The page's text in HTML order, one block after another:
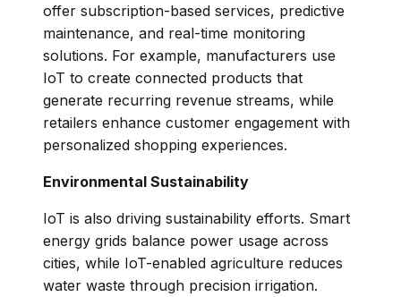
offer subscription-based services, predictive
maintenance, and real-time monitoring
solutions. For example, manufacturers use
IoT to create connected products that
generate recurring revenue streams, while
retailers enhance customer engagement with
personalized shopping experiences.
Environmental Sustainability
IoT is also driving sustainability efforts. Smart
energy grids balance power usage across
cities, while IoT-enabled agriculture reduces
water waste through precision irrigation.